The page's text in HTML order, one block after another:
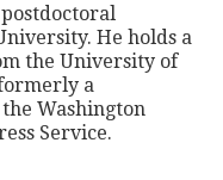
He holds a
the University of
a
Washington
Service.